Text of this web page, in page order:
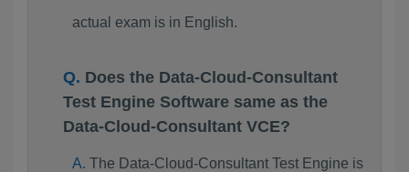
actual exam is in English.
Does the Data-Cloud-Consultant
Test Engine Software same as the
Data-Cloud-Consultant VCE?
The Data-Cloud-Consultant Test Engine is